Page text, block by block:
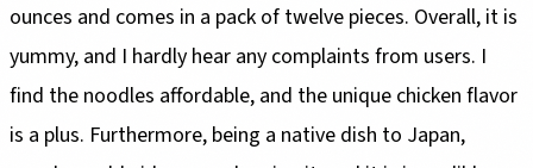
ounces and comes in a pack of twelve pieces. Overall, it is
yummy, and I hardly hear any complaints from users. I
find the noodles affordable, and the unique chicken flavor
is a plus. Furthermore, being a native dish to Japan,